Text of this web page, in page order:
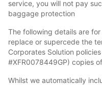
service, you will not pay
baggage protection
The following details are
replace or supercede the
Corporates Solution
#XFR0078449GP) copies
Whilst we automatically